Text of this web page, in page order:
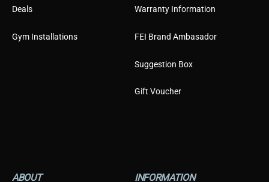
Deals
Gym Installations
Warranty Information
FEI Brand Ambasador
Suggestion Box
Gift Voucher
ABOUT INFORMATION